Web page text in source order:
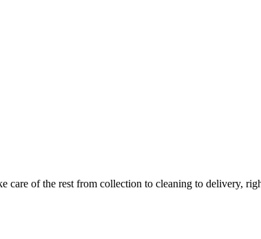
care of the rest from collection to cleaning to delivery,
Take$30